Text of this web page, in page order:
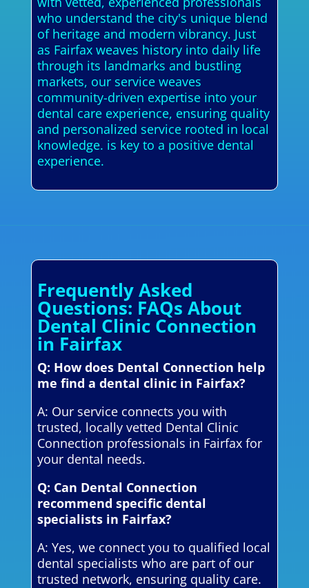
who understand the city's unique blend
of heritage and modern vibrancy. Just
as Fairfax weaves history into daily life
through its landmarks and bustling
markets, our service weaves
community-driven expertise into your
dental care experience, ensuring quality
and personalized service rooted in local
knowledge. is key to a positive dental
experience.
Frequently Asked
Questions: FAQs About
Dental Clinic Connection
in Fairfax
Q: How does Dental Connection help
me find a dental clinic in Fairfax?
A: Our service connects you with
trusted, locally vetted Dental Clinic
Connection professionals in Fairfax for
your dental needs.
Q: Can Dental Connection
recommend specific dental
specialists in Fairfax?
A: Yes, we connect you to qualified local
dental specialists who are part of our
trusted network, ensuring quality care.